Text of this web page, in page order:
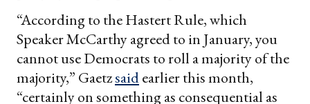
“According to the Hastert Rule, which
Speaker McCarthy agreed to in January, you
cannot use Democrats to roll a majority of the
majority,” Gaetzsaidearlier this month,
“certainly on something as consequential as